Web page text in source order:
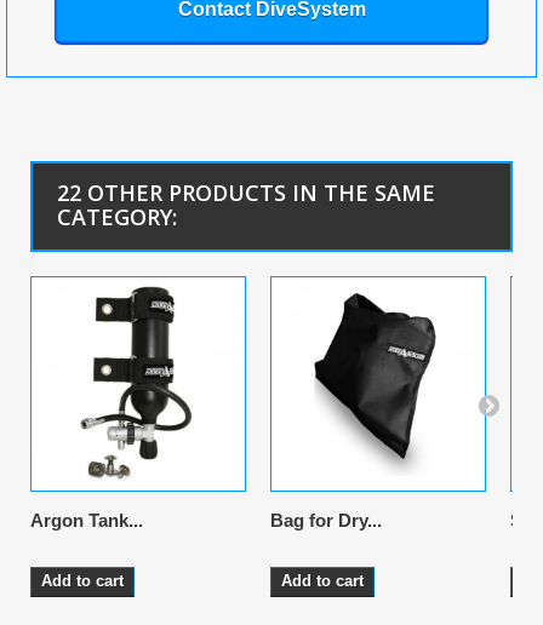
Contact DiveSystem
22 OTHER PRODUCTS IN THE SAME
CATEGORY:
Argon Tank...
Add to cart
Bag for Dry...
Add to cart